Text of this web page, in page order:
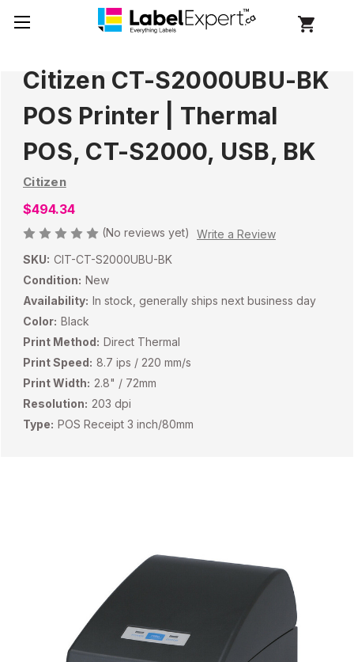
Citizen CT-S2000UBU-BK
POS Printer | Thermal
POS, CT-S2000, USB, BK
Citizen
$494.34
(No reviews yet)
Write a Review
SKU: CIT-CT-S2000UBU-BK
Condition: New
Availability: In stock, generally ships next business day
Color: Black
Print Method: Direct Thermal
Print Speed: 8.7 ips / 220 mm/s
Print Width: 2.8" / 72mm
Resolution: 203 dpi
Type: POS Receipt 3 inch/80mm